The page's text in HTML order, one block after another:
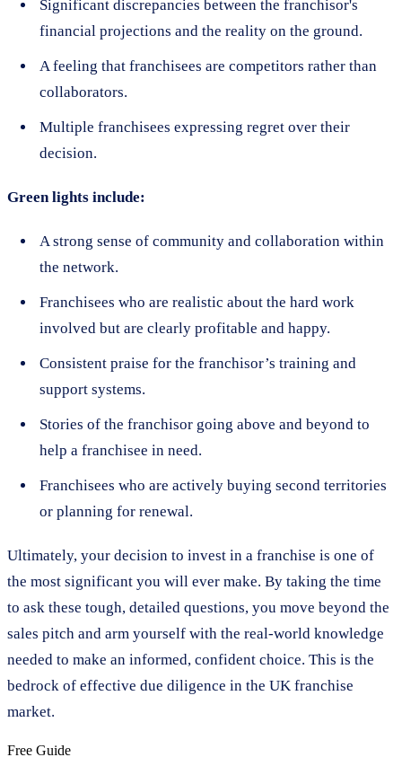
Significant discrepancies between the franchisor's
financial projections and the reality on the ground.
A feeling that franchisees are competitors rather than
collaborators.
Multiple franchisees expressing regret over their
decision.
Green lights include:
A strong sense of community and collaboration within
the network.
Franchisees who are realistic about the hard work
involved but are clearly profitable and happy.
Consistent praise for the franchisor’s training and
support systems.
Stories of the franchisor going above and beyond to
help a franchisee in need.
Franchisees who are actively buying second territories
or planning for renewal.
Ultimately, your decision to invest in a franchise is one of
the most significant you will ever make. By taking the time
to ask these tough, detailed questions, you move beyond the
sales pitch and arm yourself with the real-world knowledge
needed to make an informed, confident choice. This is the
bedrock of effective due diligence in the UK franchise
market.
Free Guide